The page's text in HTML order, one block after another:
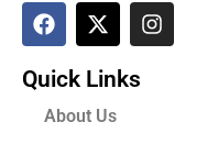
Quick Links
About Us